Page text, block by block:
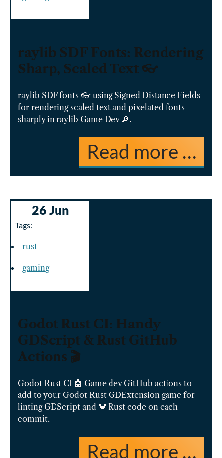
raylib SDF Fonts: Rendering
Sharp, Scaled Text 👓
raylib SDF fonts 👓 using Signed Distance Fields
for rendering scaled text and pixelated fonts
sharply in raylib Game Dev 🔎.
Read more …
26 Jun
Tags:
rust
gaming
Godot Rust CI: Handy
GDScript & Rust GitHub
Actions 🎬
Godot Rust CI 🤖 Game dev GitHub actions to
add to your Godot Rust GDExtension game for
linting GDScript and 🦀 Rust code on each
commit.
Read more …